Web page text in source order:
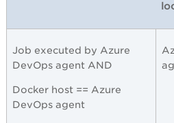
Job executed by Azure
DevOps agent AND
Docker host == Azure
DevOps agent